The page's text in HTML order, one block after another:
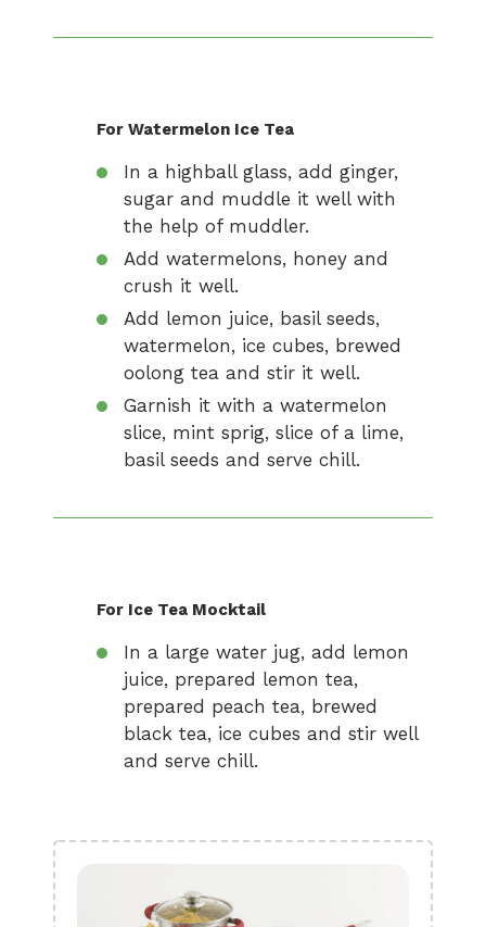
For Watermelon Ice Tea
In a highball glass, add ginger,
sugar and muddle it well with
the help of muddler.
Add watermelons, honey and
crush it well.
Add lemon juice, basil seeds,
watermelon, ice cubes, brewed
oolong tea and stir it well.
Garnish it with a watermelon
slice, mint sprig, slice of a lime,
basil seeds and serve chill.
For Ice Tea Mocktail
In a large water jug, add lemon
juice, prepared lemon tea,
prepared peach tea, brewed
black tea, ice cubes and stir well
and serve chill.